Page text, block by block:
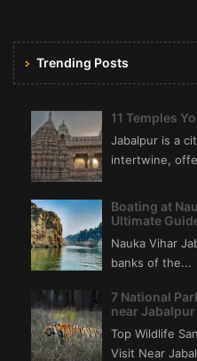
Trending Posts
11 Temples
Jabalpur is a
intertwine,
Boating at
Ultimate
Nauka Vihar
banks of the...
7 National
near Jabalpur
Top Wildlife
Visit Near